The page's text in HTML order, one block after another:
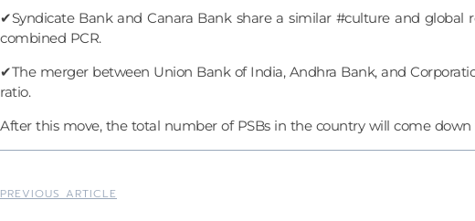
✔Syndicate Bank and Canara Bank share a similar #culture and
combined PCR.
✔The merger between Union Bank of India, Andhra Bank, and
ratio.
After this move, the total number of PSBs in the country will come down
PREVIOUS ARTICLE